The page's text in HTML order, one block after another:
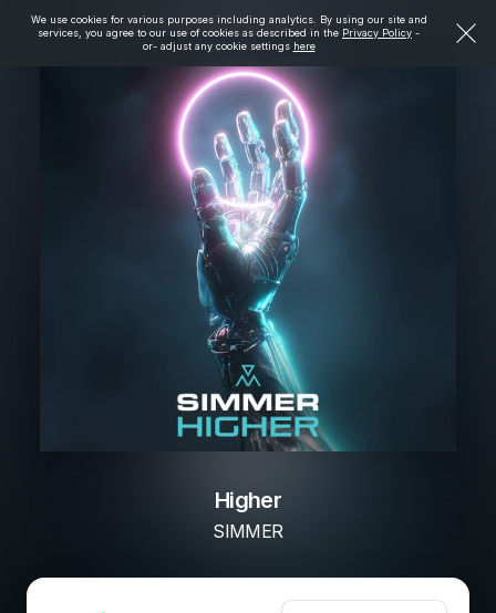
We use cookies for various purposes including analytics. By using our site and
services, you agree to our use of cookies as described in the Privacy Policy -
or- adjust any cookie settings here
Higher
SIMMER